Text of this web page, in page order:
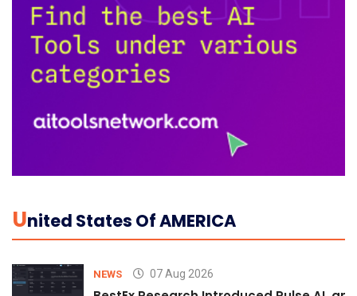
UNited States Of AMERICA
NEWS 07 Aug 2026